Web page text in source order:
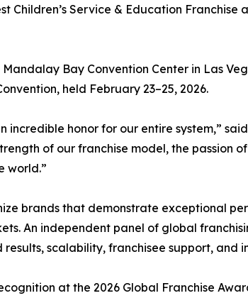
Children’s Service & Education Franchise
Bay Convention Center in Las
held February 23–25, 2026.
incredible honor for our entire system,” said
of our franchise model, the passion
world.”
brands that demonstrate exceptional
An independent panel of global
results, scalability, franchisee support, and
at the 2026 Global Franchise